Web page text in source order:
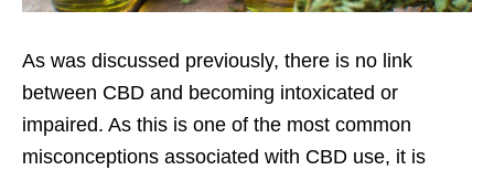
As was discussed previously, there is no link
between CBD and becoming intoxicated or
impaired. As this is one of the most common
misconceptions associated with CBD use, it is